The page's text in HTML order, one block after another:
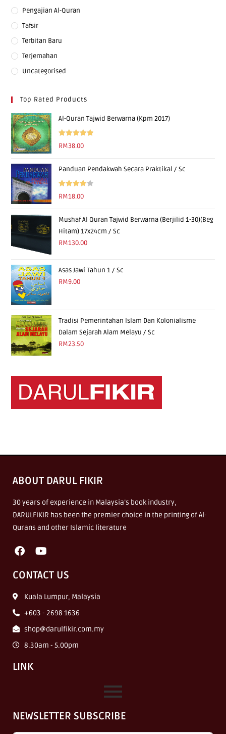
Pengajian Al-Quran
Tafsir
Terbitan Baru
Terjemahan
Uncategorised
Top Rated Products
Al-Quran Tajwid Berwarna (Kpm 2017)
Rated 5.00
RM38.00
Panduan Pendakwah Secara Praktikal / Sc
Rated
RM18.00
Mushaf Al Quran Tajwid Berwarna (Berjilid 1-30)(Beg
Hitam) 17x24cm / Sc
RM130.00
Asas Jawi Tahun 1 / Sc
RM9.00
Tradisi Pemerintahan Islam Dan Kolonialisme
Dalam Sejarah Alam Melayu / Sc
RM23.50
ABOUT DARUL FIKIR
30 years of experience in Malaysia’s book industry,
DARULFIKIR has been the premier choice in the printing of Al-
Qurans and other Islamic literature
CONTACT US
Kuala Lumpur, Malaysia
+603 - 2698 1636
shop@darulfikir.com.my
8.30am - 5.00pm
LINK
NEWSLETTER SUBSCRIBE